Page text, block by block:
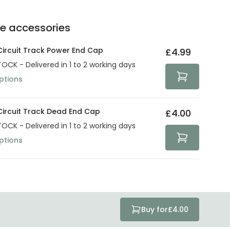
Delivery methods.
strive to protect your security and privacy. We use
guarantee your security. Both your personal and
with all the security measures established in the
product warranty in the technical details.
accessories
Track Power End Cap
- Delivered in 1 to 2 working days
£4.99
Track Dead End Cap
- Delivered in 1 to 2 working days
£4.00
Buy for£4.00